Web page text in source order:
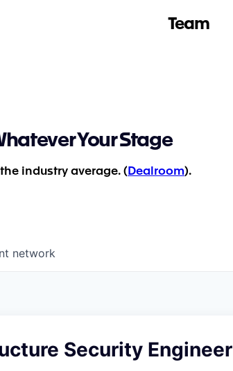
Team
Your Stage
industry average. ( Dealroom).
network
Security Engineer